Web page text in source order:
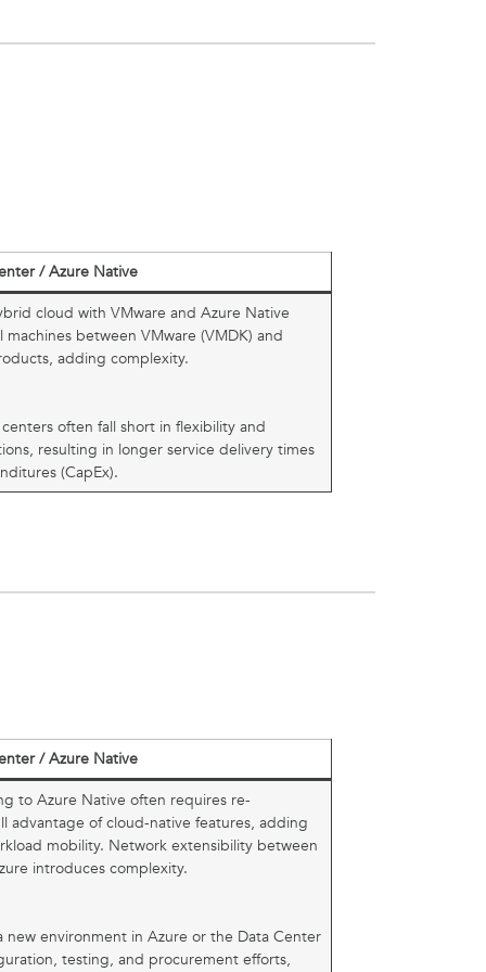
/ Azure Native
cloud with VMware and Azure Native
between VMware (VMDK) and
adding complexity.
often fall short in flexibility and
resulting in longer service delivery times
(CapEx).
/ Azure Native
to Azure Native often requires re-
advantage of cloud-native features, adding
mobility. Network extensibility between
introduces complexity.
environment in Azure or the Data Center
testing, and procurement efforts,